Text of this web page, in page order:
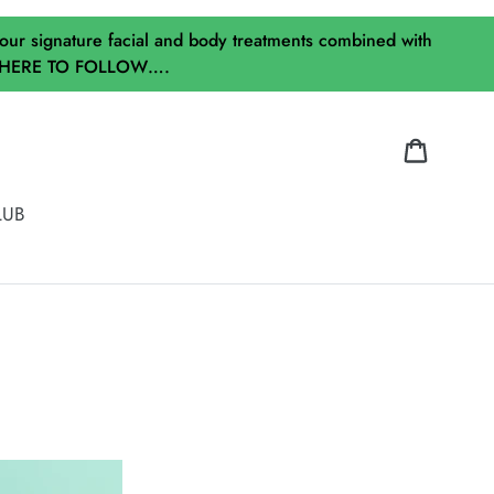
signature facial and body treatments combined with
TO FOLLOW….